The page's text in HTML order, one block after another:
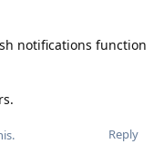
notifications function
Reply